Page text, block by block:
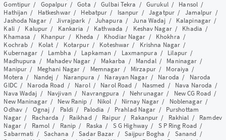
Gomtipur / Gopalpur/Gota /Gulbai Tekra /Gurukul/ Hansol /
Hathijan / Hatkeshwar/ Hebatpur / Isanpur /Jagatpur/ Jamalpur /
Jashoda Nagar/Jivrajpark / Juhapura /Juna Wadaj / Kalapinagar /
Kali/ Kalupur / Kankaria / Kathwada / Keshav Nagar/ Khadia /
Khamasa / Khanpur / Kheda / Khodiar Nagar / Khokhra /
Kochrab / Kolat / Kotarpur/ Koteshwar / Krishna Nagar /
Kubernagar / Lambha / Lapkaman / Laxmanpura / Lilapur/
Madhupura / Mahadev Nagar / Makarba / Mandal/ Maninagar /
Manipur / Meghani Nagar / Memnagar / Mirzapur/ Moraiya /
Motera / Nandej / Naranpura / Narayan Nagar/ Naroda / Naroda
GIDC/ Naroda Road / Narol/ Narol Road / Nasmed / Nava Naroda /
Nava Wadaj / Navjivan / Navrangpura / Nehrunagar / New CG Road/
New Maninagar/ New Ranip / Nikol / Nirnay Nagar / Noblenagar/
Odhav/ Ognaj / Paldi / Palodia / Prahlad Nagar / Purshottam
Nagar/ Racharda / Raikhad/ Raipur/ Rakanpur / Rakhial / Ramdev
Nagar/ Ramol / Ranip / Raska / S G Highway/ S P Ring Road/
Sabarmati / Sachana /Sadar Bazar / Saijpur Bogha / Sanand /